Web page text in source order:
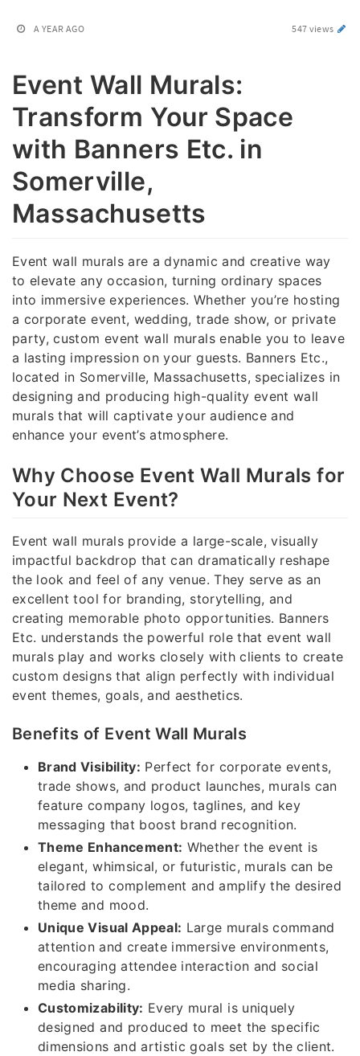
A YEAR AGO 547 views
Event Wall Murals:
Transform Your Space
with Banners Etc. in
Somerville,
Massachusetts
Event wall murals are a dynamic and creative way
to elevate any occasion, turning ordinary spaces
into immersive experiences. Whether you’re hosting
a corporate event, wedding, trade show, or private
party, custom event wall murals enable you to leave
a lasting impression on your guests. Banners Etc.,
located in Somerville, Massachusetts, specializes in
designing and producing high-quality event wall
murals that will captivate your audience and
enhance your event’s atmosphere.
Why Choose Event Wall Murals for
Your Next Event?
Event wall murals provide a large-scale, visually
impactful backdrop that can dramatically reshape
the look and feel of any venue. They serve as an
excellent tool for branding, storytelling, and
creating memorable photo opportunities. Banners
Etc. understands the powerful role that event wall
murals play and works closely with clients to create
custom designs that align perfectly with individual
event themes, goals, and aesthetics.
Benefits of Event Wall Murals
Brand Visibility: Perfect for corporate events,
trade shows, and product launches, murals can
feature company logos, taglines, and key
messaging that boost brand recognition.
Theme Enhancement: Whether the event is
elegant, whimsical, or futuristic, murals can be
tailored to complement and amplify the desired
theme and mood.
Unique Visual Appeal: Large murals command
attention and create immersive environments,
encouraging attendee interaction and social
media sharing.
Customizability: Every mural is uniquely
designed and produced to meet the specific
dimensions and artistic goals set by the client.